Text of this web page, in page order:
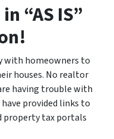
“AS IS”
with homeowners to
houses. No realtor
having trouble with
provided links to
property tax portals